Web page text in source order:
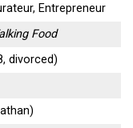
Entrepreneur
Food
divorced)